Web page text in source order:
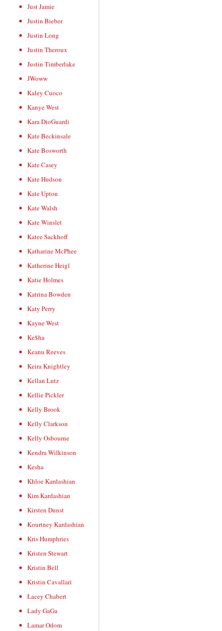
Just Jamie
Justin Bieber
Justin Long
Justin Theroux
Justin Timberlake
JWoww
Kaley Cuoco
Kanye West
Kara DioGuardi
Kate Beckinsale
Kate Bosworth
Kate Casey
Kate Hudson
Kate Upton
Kate Walsh
Kate Winslet
Katee Sackhoff
Katharine McPhee
Katherine Heigl
Katie Holmes
Katrina Bowden
Katy Perry
Kayne West
Ke$ha
Keanu Reeves
Keira Knightley
Kellan Lutz
Kellie Pickler
Kelly Brook
Kelly Clarkson
Kelly Osbourne
Kendra Wilkinson
Kesha
Khloe Kardashian
Kim Kardashian
Kirsten Dunst
Kourtney Kardashian
Kris Humphries
Kristen Stewart
Kristin Bell
Kristin Cavallari
Lacey Chabert
Lady GaGa
Lamar Odom